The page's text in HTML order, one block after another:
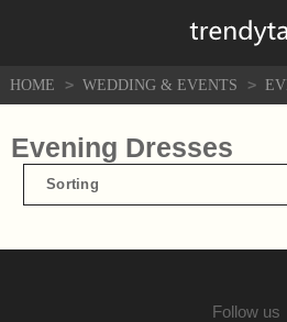
HOME > WEDDING & EVENTS >
Evening Dresses
Sorting
Follow us